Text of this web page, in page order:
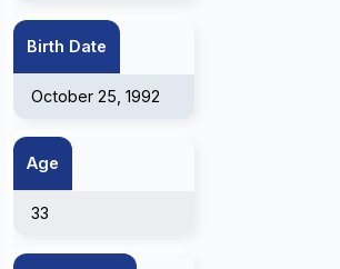
Birth Date
October 25, 1992
Age
33